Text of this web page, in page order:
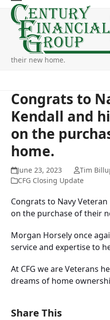
Skip
content
Open
mobile
menu
Close
mobile
menu
their new home.
Congrats to
Kendall and
on the
home.
June 23, 2023
Tim
CFG Closing Update
Congrats to Navy
on the purchase of their
Morgan Horsely once
service and expertise to
At CFG we are Veterans
dreams of home
Share This